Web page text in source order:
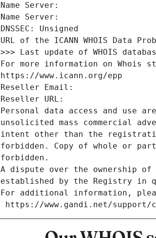
Name Server:
Name Server:
DNSSEC: Unsigned
URL of the ICANN WHOIS Data
>>> Last update of WHOIS
For more information on Whois
https://www.icann.org/epp
Reseller Email:
Reseller URL:
Personal data access and use
unsolicited mass commercial
intent other than the
forbidden. Copy of whole or
forbidden.
A dispute over the ownership of
established by the Registry in
For additional information,
https://www.gandi.net/